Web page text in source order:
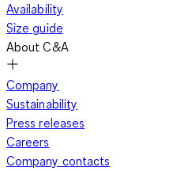
Availability
Size guide
About C&A
Company
Sustainability
Press releases
Careers
Company contacts